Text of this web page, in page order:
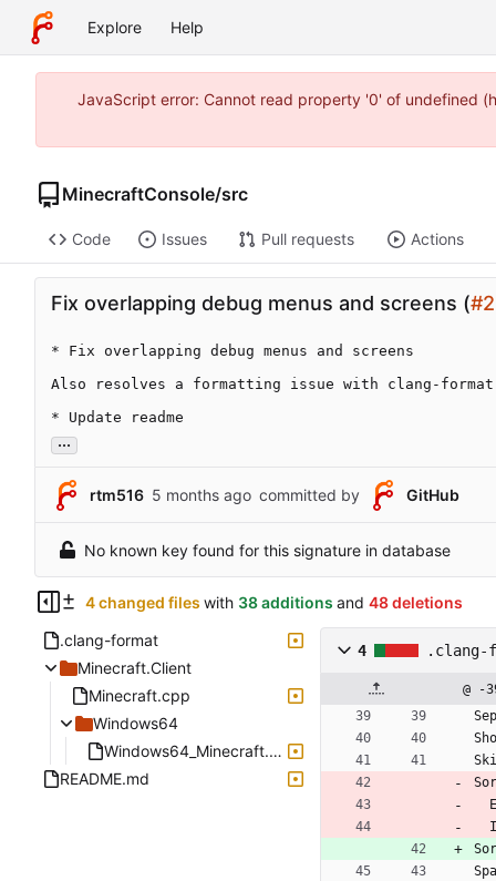
Explore Help
JavaScript error: Cannot read property '0' of undefined
MinecraftConsole/src
Code Issues Pull requests Actions
Fix overlapping debug menus and screens (
* Fix overlapping debug menus and screens
Also resolves a formatting issue with clang-format
* Update readme
...
rtm516 committed by GitHub
No known key found for this signature in database
4 changed files with 38 additions and 48 deletions
.clang-format
Minecraft.Client
Minecraft.cpp
Windows64
Windows64_Minecraft.cpp
README.md
4 .clang-
@ -